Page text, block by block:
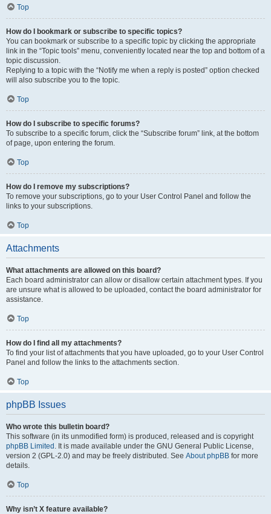
Top
How do I bookmark or subscribe to specific topics?
You can bookmark or subscribe to a specific topic by clicking the appropriate
link in the “Topic tools” menu, conveniently located near the top and bottom of a
topic discussion.
Replying to a topic with the “Notify me when a reply is posted” option checked
will also subscribe you to the topic.
Top
How do I subscribe to specific forums?
To subscribe to a specific forum, click the “Subscribe forum” link, at the bottom
of page, upon entering the forum.
Top
How do I remove my subscriptions?
To remove your subscriptions, go to your User Control Panel and follow the
links to your subscriptions.
Top
Attachments
What attachments are allowed on this board?
Each board administrator can allow or disallow certain attachment types. If you
are unsure what is allowed to be uploaded, contact the board administrator for
assistance.
Top
How do I find all my attachments?
To find your list of attachments that you have uploaded, go to your User Control
Panel and follow the links to the attachments section.
Top
phpBB Issues
Who wrote this bulletin board?
This software (in its unmodified form) is produced, released and is copyright
phpBB Limited . It is made available under the GNU General Public License,
version 2 (GPL-2.0) and may be freely distributed. See About phpBB for more
details.
Top
Why isn’t X feature available?